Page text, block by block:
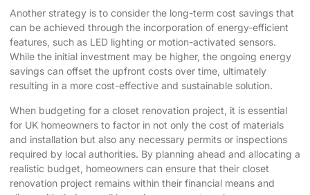
Another strategy is to consider the long-term cost savings that
can be achieved through the incorporation of energy-efficient
features, such as LED lighting or motion-activated sensors.
While the initial investment may be higher, the ongoing energy
savings can offset the upfront costs over time, ultimately
resulting in a more cost-effective and sustainable solution.
When budgeting for a closet renovation project, it is essential
for UK homeowners to factor in not only the cost of materials
and installation but also any necessary permits or inspections
required by local authorities. By planning ahead and allocating a
realistic budget, homeowners can ensure that their closet
renovation project remains within their financial means and